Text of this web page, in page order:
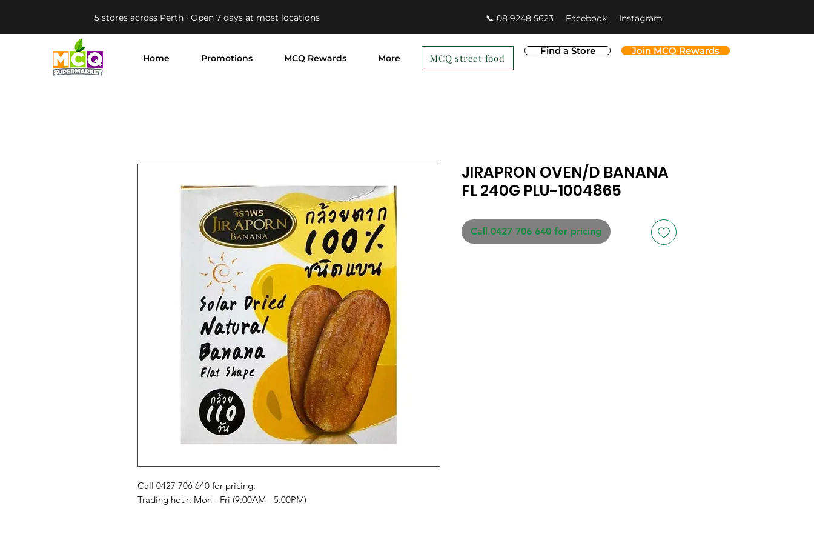
5 stores across Perth · Open 7 days at most locations 📞 08 9248 5623 Facebook Instagram
Home Promotions MCQ Rewards More
Find a Store Join MCQ Rewards
MCQ street food
Call 0427 706 640 for pricing.
Trading hour: Mon - Fri (9:00AM - 5:00PM)
JIRAPRON OVEN/D BANANA
FL 240G PLU-1004865
Call 0427 706 640 for pricing